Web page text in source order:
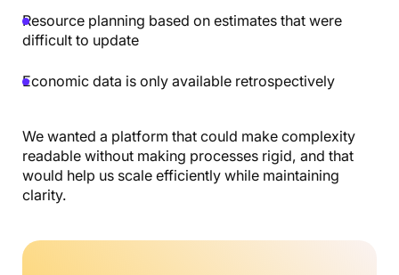
Resource planning based on estimates that were
difficult to update
Economic data is only available retrospectively
We wanted a platform that could make complexity
readable without making processes rigid, and that
would help us scale efficiently while maintaining
clarity.